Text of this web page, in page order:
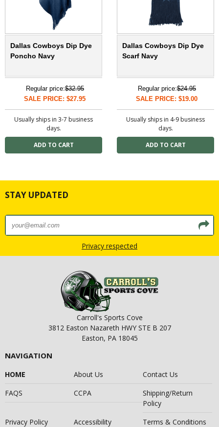
Dallas Cowboys Dip Dye
Poncho Navy
Regular price:$32.95
SALE PRICE: $27.95
Usually ships in 3-7 business
days.
Dallas Cowboys Dip Dye
Scarf Navy
Regular price:$24.95
SALE PRICE: $19.00
Usually ships in 4-9 business
days.
STAY UPDATED
Privacy respected
Carroll's Sports Cove
3812 Easton Nazareth HWY STE B 207
Easton, PA 18045
NAVIGATION
HOME About Us
Contact Us
FAQS
CCPA
Shipping/Return
Policy
Privacy Policy
Accessibility Terms & Conditions